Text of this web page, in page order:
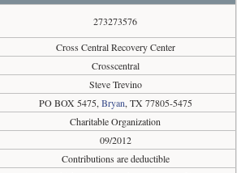
273273576
Cross Central Recovery Center
Crosscentral
Steve Trevino
PO BOX 5475, Bryan, TX 77805-5475
Charitable Organization
09/2012
Contributions are deductible